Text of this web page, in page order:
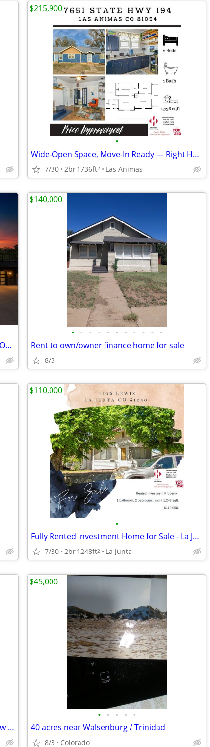
•
Wide-Open Space, Move-In Ready — Right Here in Southeast Colorado
7/30 2br1736ft2 Las Animas
$215,900
WOULD YOU RATHER BUILD THIS HOUSE...OR JUST MOVE IN?
• • • • • • • • • • •
Rent to own/owner finance home for sale
8/3
$140,000
•
Fully Rented Investment Home for Sale - La Junta
7/30 2br1248ft2 La Junta
$110,000
Turnkey Investment in La Junta — Cash Flow from Day One
• • • • •
40 acres near Walsenburg / Trinidad
8/3 Colorado
$45,000